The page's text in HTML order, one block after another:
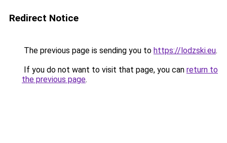
Redirect Notice
The previous page is sending you to https://lodzski.eu.
If you do not want to visit that page, you can return to
the previous page.